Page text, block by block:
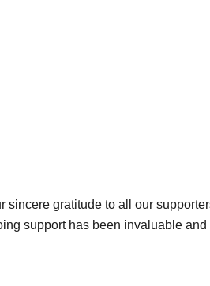
gratitude to all our
support has been invaluable and